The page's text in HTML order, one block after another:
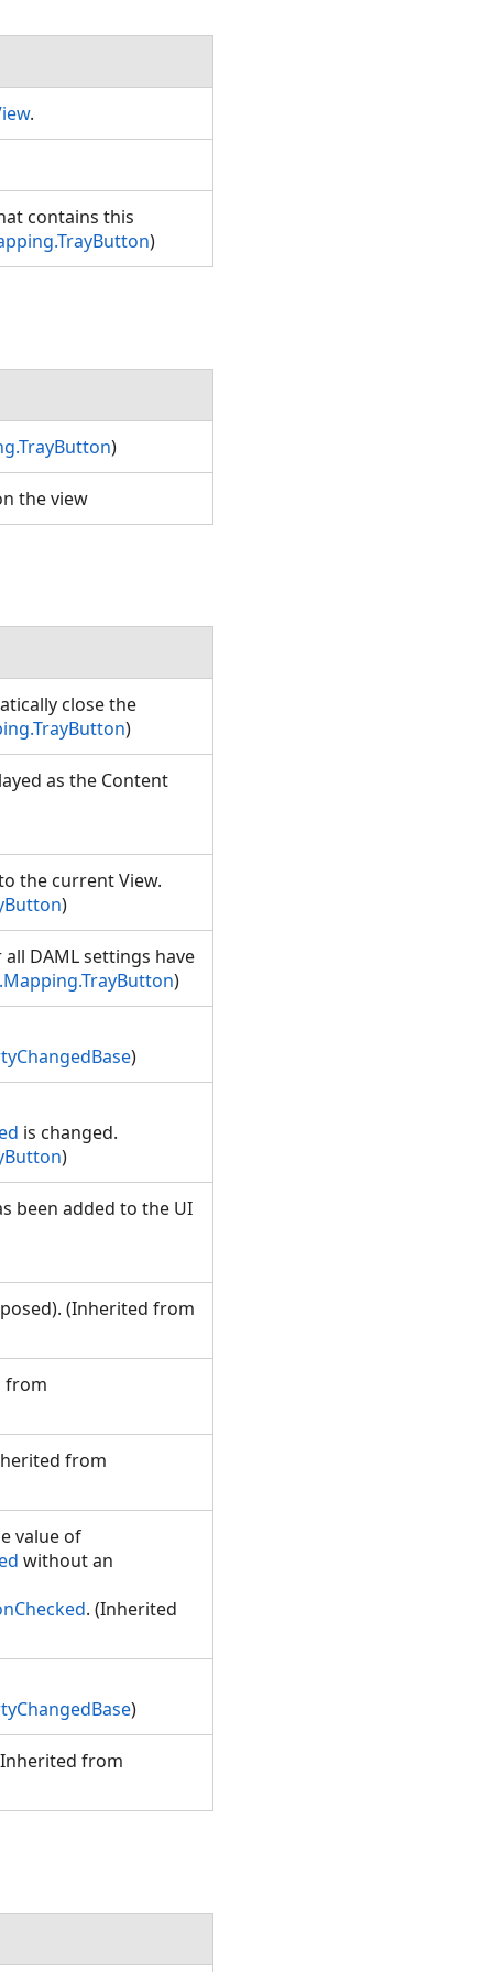
.
contains this
)
)
the view
close the
)
as the Content
the current View.
)
DAML settings have
)
)
is changed.
)
been added to the UI
(Inherited from
from
from
value of
without an
. (Inherited
)
from